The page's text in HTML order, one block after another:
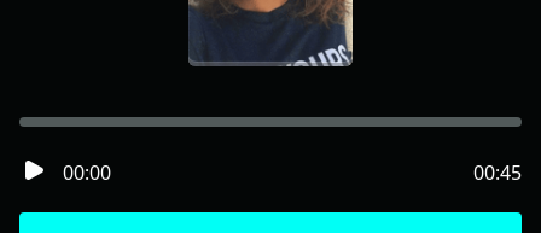
00:00 00:45